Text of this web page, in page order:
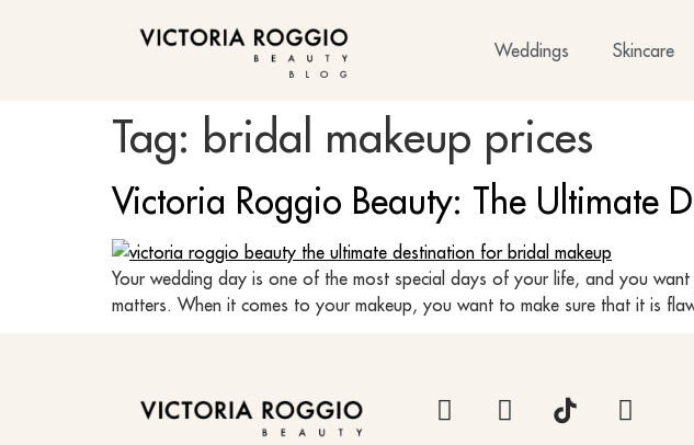
BLOG
Weddings Skincare
Tag: bridal makeup prices
Victoria Roggio Beauty: The Ultimate
Your wedding day is one of the most special days of your life, and you
matters. When it comes to your makeup, you want to make sure that it is